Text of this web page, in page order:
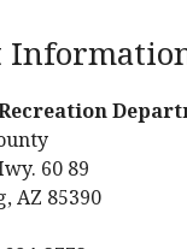
60 89
AZ 85390